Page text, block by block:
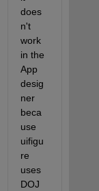
does
n't
work
in the
App
desig
ner
beca
use
uifigu
re
uses
DOJ